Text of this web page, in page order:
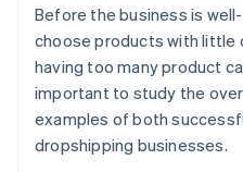
Before the business is
choose products with little
having too many product
important to study the
examples of both
dropshipping businesses.